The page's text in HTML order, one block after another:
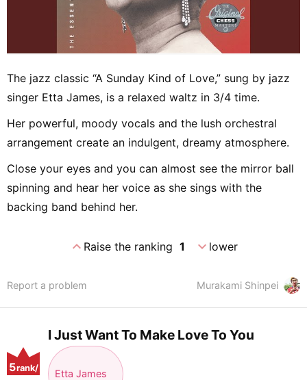
The jazz classic “A Sunday Kind of Love,” sung by jazz
singer Etta James, is a relaxed waltz in 3/4 time.
Her powerful, moody vocals and the lush orchestral
arrangement create an indulgent, dreamy atmosphere.
Close your eyes and you can almost see the mirror ball
spinning and hear her voice as she sings with the
backing band behind her.
expand_lessRaise the ranking 1 expand_morelower
Murakami Shinpei
Report a problem
I Just Want To Make Love To You
Etta James
5rank/